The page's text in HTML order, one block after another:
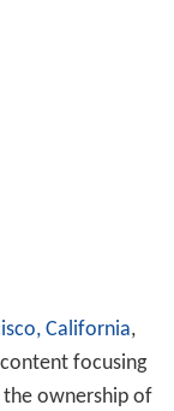
California,
focusing
ownership of